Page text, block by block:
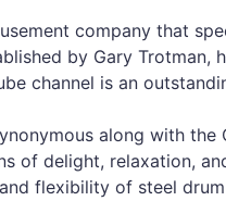
company that
by Gary
channel is an
along with
of delight, relaxation,
flexibility of steel